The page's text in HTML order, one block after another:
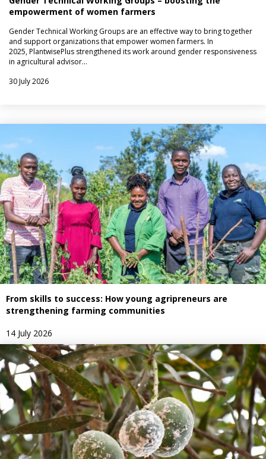
empowerment of women farmers
Gender Technical Working Groups are an effective way to bring together
and support organizations that empower women farmers. In
2025, PlantwisePlus strengthened its work around gender responsiveness
in agricultural advisor…
30 July 2026
From skills to success: How young agripreneurs are
strengthening farming communities
14 July 2026